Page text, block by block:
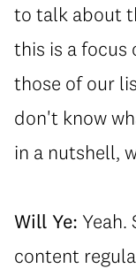
to talk about
this is a focus
those of our
don't know
in a nutshell,
Will Ye: Yeah.
content